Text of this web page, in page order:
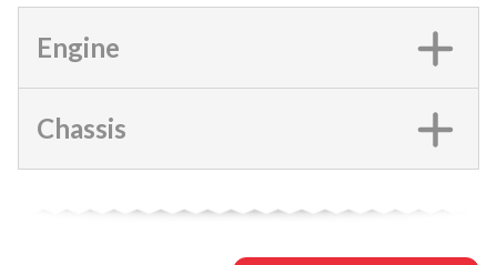
Engine
Chassis